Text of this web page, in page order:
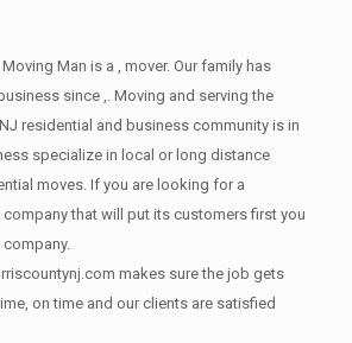
Man is a , mover. Our family has
since ,. Moving and serving the
residential and business community is in
specialize in local or long distance
moves. If you are looking for a
that will put its customers first you
makes sure the job gets
on time and our clients are satisfied